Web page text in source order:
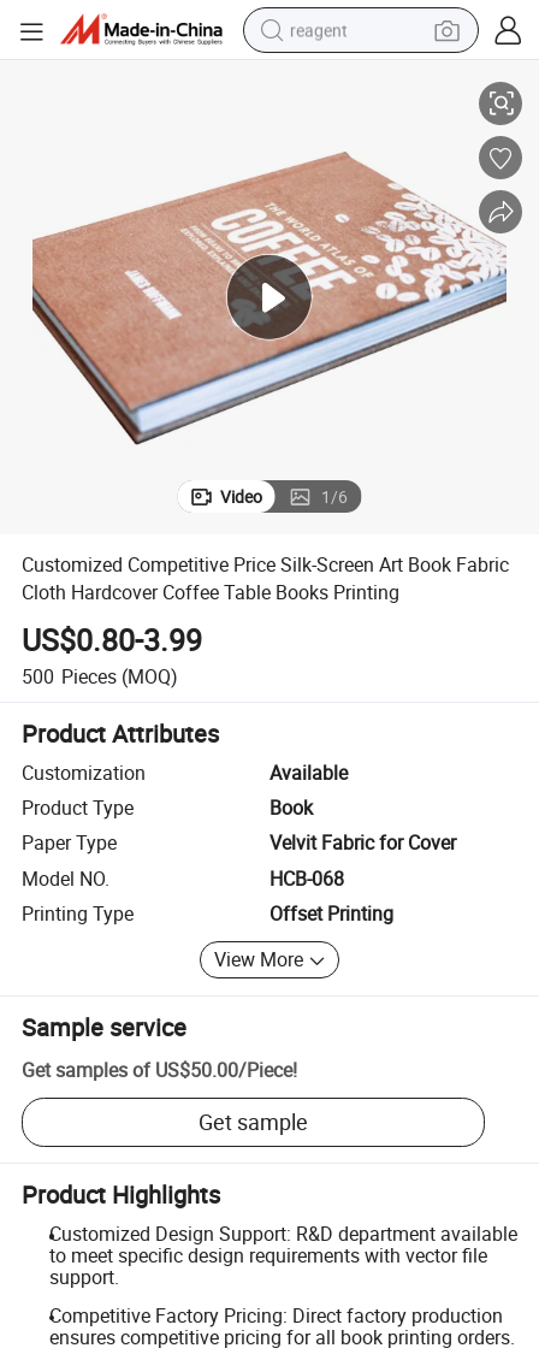
reagent
pullover hoody
electric tricycle
basketball shoe
crawler excavator
shoulder bag
Video 1/6
Customized Competitive Price Silk-Screen Art Book Fabric
Cloth Hardcover Coffee Table Books Printing
US$0.80-3.99
500 Pieces (MOQ)
Product Attributes
Customization
Available
Product Type
Book
Paper Type
Velvit Fabric for Cover
Model NO.
HCB-068
Printing Type
Offset Printing
View More
Sample service
Get samples of US$50.00/Piece!
Get sample
Product Highlights
Customized Design Support: R&D department available
to meet specific design requirements with vector file
support.
Competitive Factory Pricing: Direct factory production
ensures competitive pricing for all book printing orders.